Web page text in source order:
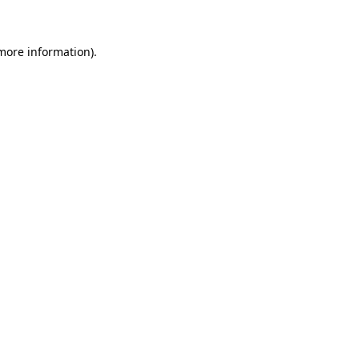
information).